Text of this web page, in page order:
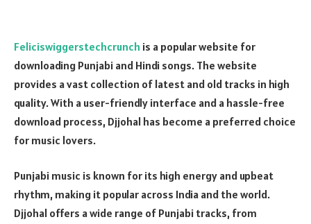
Feliciswiggerstechcrunch is a popular website for
downloading Punjabi and Hindi songs. The website
provides a vast collection of latest and old tracks in high
quality. With a user-friendly interface and a hassle-free
download process, Djjohal has become a preferred choice
for music lovers.
Punjabi music is known for its high energy and upbeat
rhythm, making it popular across India and the world.
Djjohal offers a wide range of Punjabi tracks, from